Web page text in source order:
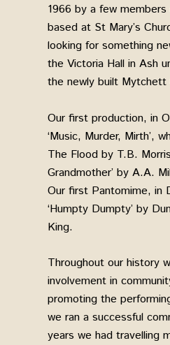
1966 by a few
based at St Mary’s
looking for something
the Victoria Hall in Ash
the newly built Mytchett
Our first production, in
‘Music, Murder, Mirth’,
The Flood by T.B.
Grandmother’ by A.A.
Our first Pantomime, in
‘Humpty Dumpty’ by
King.
Throughout our history
involvement in
promoting the
we ran a successful
years we had travelling